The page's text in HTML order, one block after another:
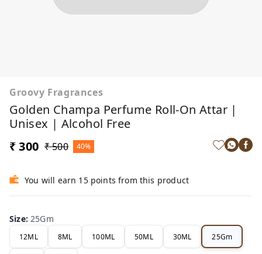
Groovy Fragrances
Golden Champa Perfume Roll-On Attar |
Unisex | Alcohol Free
₹ 300 ₹ 500 40%
You will earn 15 points from this product
Size:25Gm
12ML 8ML 100ML 50ML 30ML 25Gm